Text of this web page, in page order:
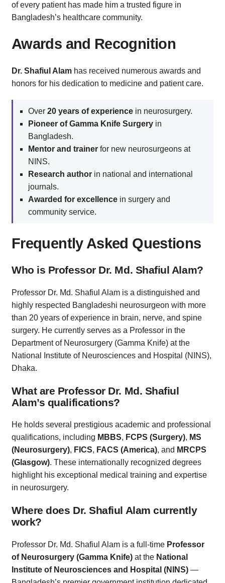
of every patient has made him a trusted figure in
Bangladesh’s healthcare community.
Awards and Recognition
Dr. Shafiul Alam has received numerous awards and
honors for his dedication to medicine and patient care.
Over 20 years of experience in neurosurgery.
Pioneer of Gamma Knife Surgery in
Bangladesh.
Mentor and trainer for new neurosurgeons at
NINS.
Research author in national and international
journals.
Awarded for excellence in surgery and
community service.
Frequently Asked Questions
Who is Professor Dr. Md. Shafiul Alam?
Professor Dr. Md. Shafiul Alam is a distinguished and
highly respected Bangladeshi neurosurgeon with more
than 20 years of experience in brain, nerve, and spine
surgery. He currently serves as a Professor in the
Department of Neurosurgery (Gamma Knife) at the
National Institute of Neurosciences and Hospital (NINS),
Dhaka.
What are Professor Dr. Md. Shafiul
Alam’s qualifications?
He holds several prestigious academic and professional
qualifications, including MBBS, FCPS (Surgery), MS
(Neurosurgery), FICS, FACS (America), and MRCPS
(Glasgow). These internationally recognized degrees
highlight his exceptional medical training and expertise
in neurosurgery.
Where does Dr. Shafiul Alam currently
work?
Professor Dr. Md. Shafiul Alam is a full-time Professor
of Neurosurgery (Gamma Knife) at the National
Institute of Neurosciences and Hospital (NINS) —